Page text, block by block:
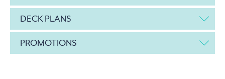
DECK PLANS
PROMOTIONS